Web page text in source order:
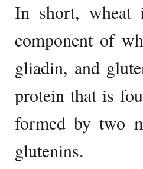
In short,
component of
gliadin, and
protein that is
formed by two
glutenins.